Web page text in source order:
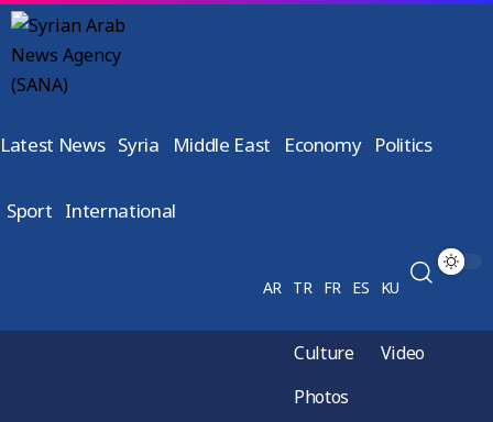
Latest News Syria Middle East Economy Politics
Sport International
AR TR FR ES KU
Culture
Video
Photos